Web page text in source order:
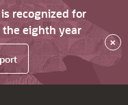
recognized for
eighth year
×